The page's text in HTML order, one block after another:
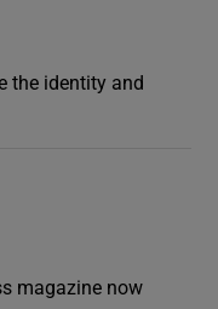
the identity and
magazine now